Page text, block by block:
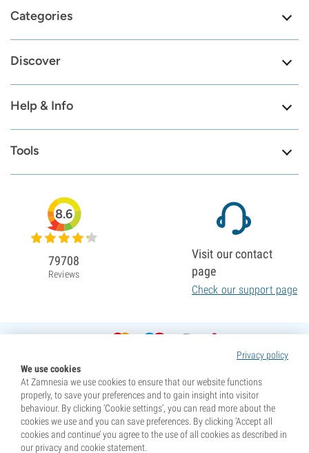
Categories
Discover
Help & Info
Tools
Privacy policy
We use cookies
At Zamnesia we use cookies to ensure that our website functions
properly, to save your preferences and to gain insight into visitor
behaviour. By clicking ‘Cookie settings’, you can read more about the
cookies we use and you can save preferences. By clicking ‘Accept all
cookies and continue’ you agree to the use of all cookies as described in
our privacy and cookie statement.
8.6
79708
Reviews
Visit our contact
page
Check our support page